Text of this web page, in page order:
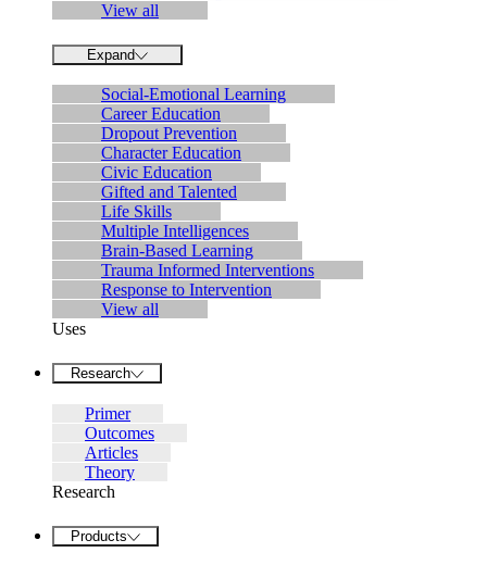
View all
Expand
Social-Emotional Learning
Career Education
Dropout Prevention
Character Education
Civic Education
Gifted and Talented
Life Skills
Multiple Intelligences
Brain-Based Learning
Trauma Informed Interventions
Response to Intervention
View all
Uses
Research
Primer
Outcomes
Articles
Theory
Research
Products